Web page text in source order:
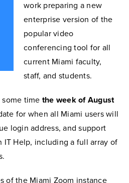
work preparing a new
enterprise version of the
popular video
conferencing tool for all
current Miami faculty,
staff, and students.
some time the week of August
for when all Miami users will
login address, and support
Help, including a full array of
of the Miami Zoom instance